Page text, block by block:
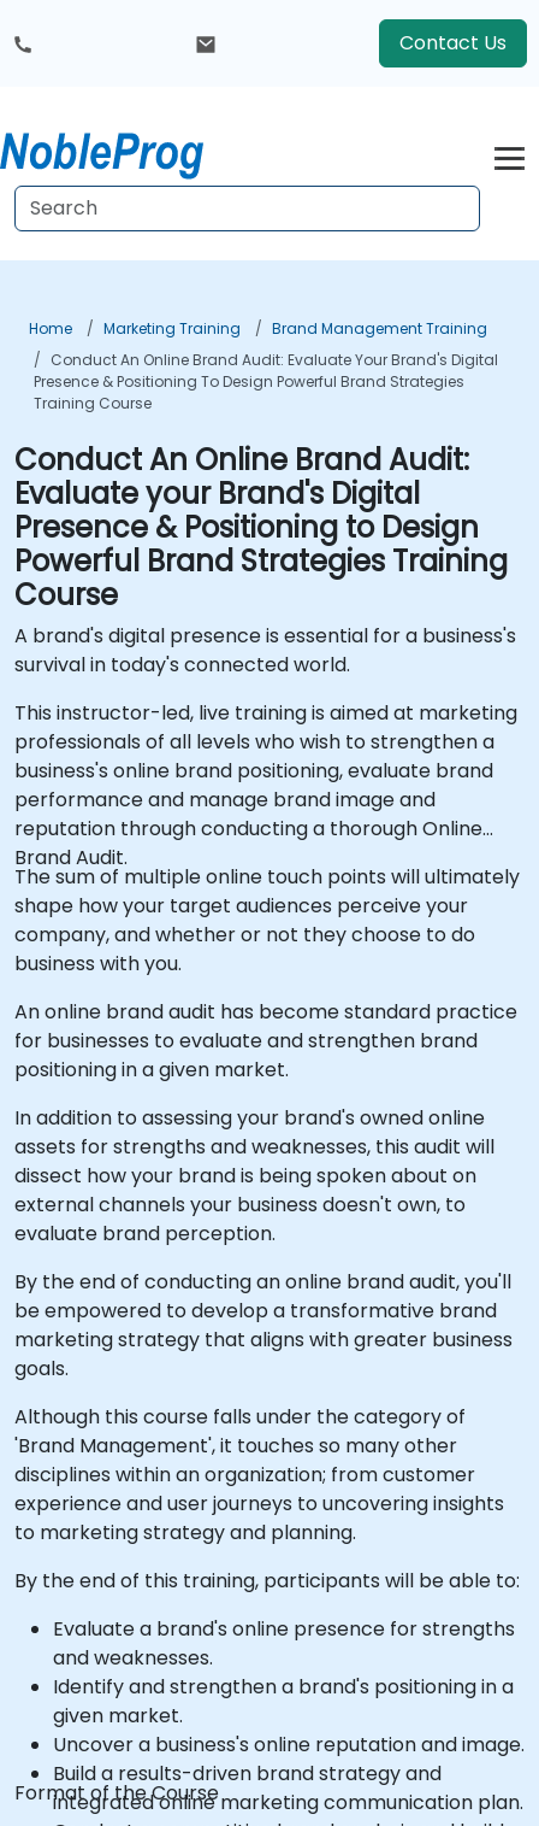
Contact Us
Home Marketing Training
Brand Management Training
Conduct An Online Brand Audit: Evaluate Your Brand's Digital
Presence & Positioning To Design Powerful Brand Strategies
Training Course
Conduct An Online Brand Audit:
Evaluate your Brand's Digital
Presence & Positioning to Design
Powerful Brand Strategies Training
Course
A brand's digital presence is essential for a business's
survival in today's connected world.
This instructor-led, live training is aimed at marketing
professionals of all levels who wish to strengthen a
business's online brand positioning, evaluate brand
performance and manage brand image and
reputation through conducting a thorough Online
Brand Audit.
The sum of multiple online touch points will ultimately
shape how your target audiences perceive your
company, and whether or not they choose to do
business with you.
An online brand audit has become standard practice
for businesses to evaluate and strengthen brand
positioning in a given market.
In addition to assessing your brand's owned online
assets for strengths and weaknesses, this audit will
dissect how your brand is being spoken about on
external channels your business doesn't own, to
evaluate brand perception.
By the end of conducting an online brand audit, you'll
be empowered to develop a transformative brand
marketing strategy that aligns with greater business
goals.
Although this course falls under the category of
'Brand Management', it touches so many other
disciplines within an organization; from customer
experience and user journeys to uncovering insights
to marketing strategy and planning.
By the end of this training, participants will be able to:
Evaluate a brand's online presence for strengths
and weaknesses.
Identify and strengthen a brand's positioning in a
given market.
Uncover a business's online reputation and image.
Build a results-driven brand strategy and
integrated online marketing communication plan.
Format of the Course